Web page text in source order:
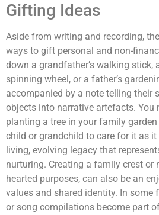
Gifting Ideas
Aside from writing and recording,
ways to gift personal and non-
down a grandfather’s walking stick,
spinning wheel, or a father’s
accompanied by a note telling their
objects into narrative artefacts. You
planting a tree in your family
child or grandchild to care for it as it
living, evolving legacy that
nurturing. Creating a family crest or
hearted purposes, can also be an
values and shared identity. In some
or song compilations become part